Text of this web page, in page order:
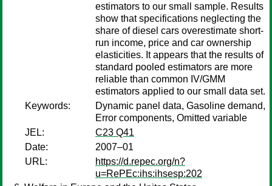
estimators to our small sample. Results
show that specifications neglecting the
share of diesel cars overestimate short-
run income, price and car ownership
elasticities. It appears that the results of
standard pooled estimators are more
reliable than common IV/GMM
estimators applied to our small data set.
Keywords:
Dynamic panel data, Gasoline demand,
Error components, Omitted variable
JEL:
C23 Q41
Date:
2007–01
URL:
https://d.repec.org/n?
u=RePEc:ihs:ihsesp:202